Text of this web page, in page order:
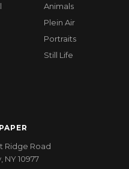
Animals
Plein Air
Portraits
Still Life
Ridge Road
NY 10977